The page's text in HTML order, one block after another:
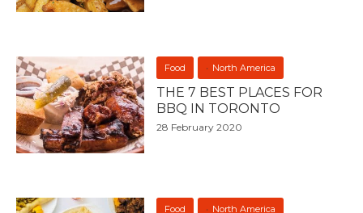
Food North America
THE 7 BEST PLACES FOR
BBQ IN TORONTO
28 February 2020
Food North America